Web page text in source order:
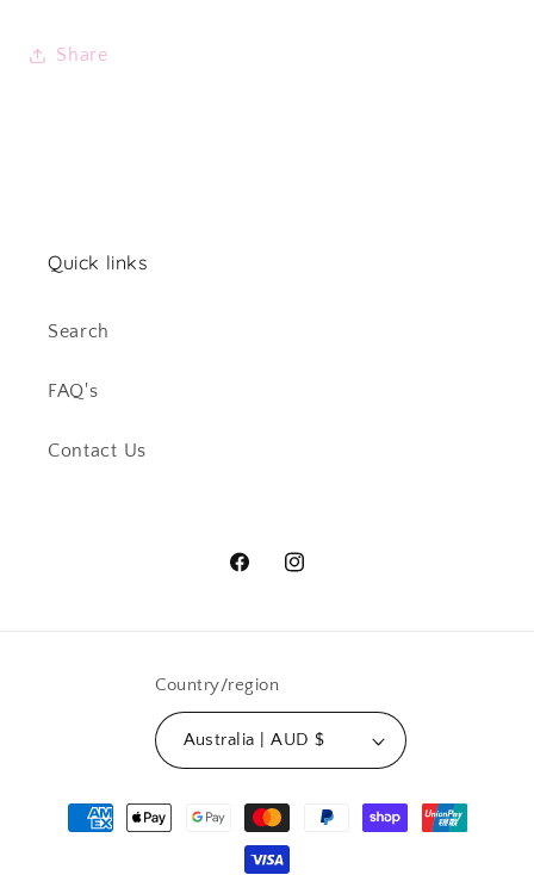
Share
Quick links
Search
FAQ's
Contact Us
FacebookInstagram
Country/region
Australia | AUD $
Payment